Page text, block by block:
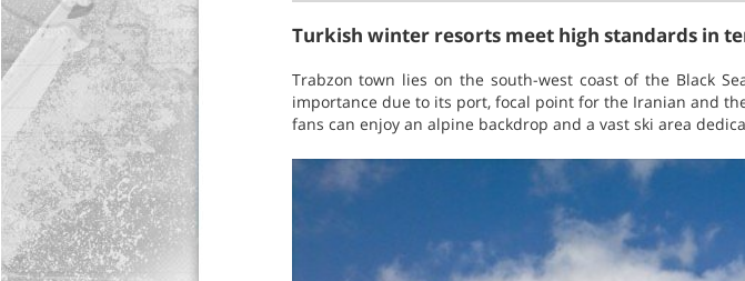
Turkish winter resorts meet high standards in
Trabzon town lies on the south-west coast of the Black
importance due to its port, focal point for the Iranian and
fans can enjoy an alpine backdrop and a vast ski area